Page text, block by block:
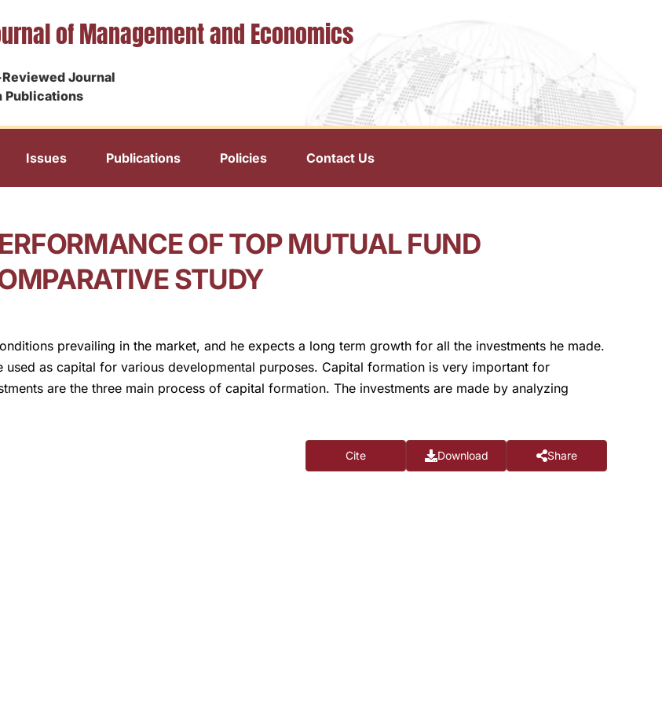
of Management and Economics
Journal
Publications
Issues Publications Policies Contact Us
OF TOP MUTUAL FUND
STUDY
prevailing in the market, and he expects a long term growth for all the investments he made.
used as capital for various developmental purposes. Capital formation is very important for
are the three main process of capital formation. The investments are made by analyzing
Cite Download Share